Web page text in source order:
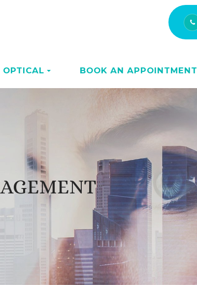
OPTICAL BOOK AN APPOINTMENT